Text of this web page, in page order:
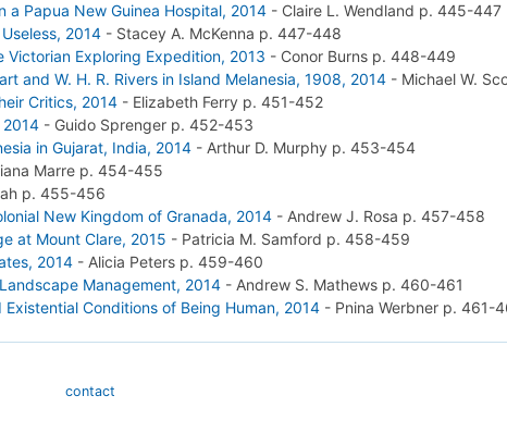
a Papua New Guinea Hospital, 2014- Claire L. Wendland p. 445-447
2014- Stacey A. McKenna p. 447-448
Victorian Exploring Expedition, 2013 - Conor Burns p. 448-449
and W. H. R. Rivers in Island Melanesia, 1908, 2014- Michael W.
Critics, 2014- Elizabeth Ferry p. 451-452
- Guido Sprenger p. 452-453
in Gujarat, India, 2014- Arthur D. Murphy p. 453-454
Marre p. 454-455
p. 455-456
New Kingdom of Granada, 2014- Andrew J. Rosa p. 457-458
at Mount Clare, 2015 - Patricia M. Samford p. 458-459
2014- Alicia Peters p. 459-460
Management, 2014- Andrew S. Mathews p. 460-461
Conditions of Being Human, 2014- Pnina Werbner p. 461-
contact